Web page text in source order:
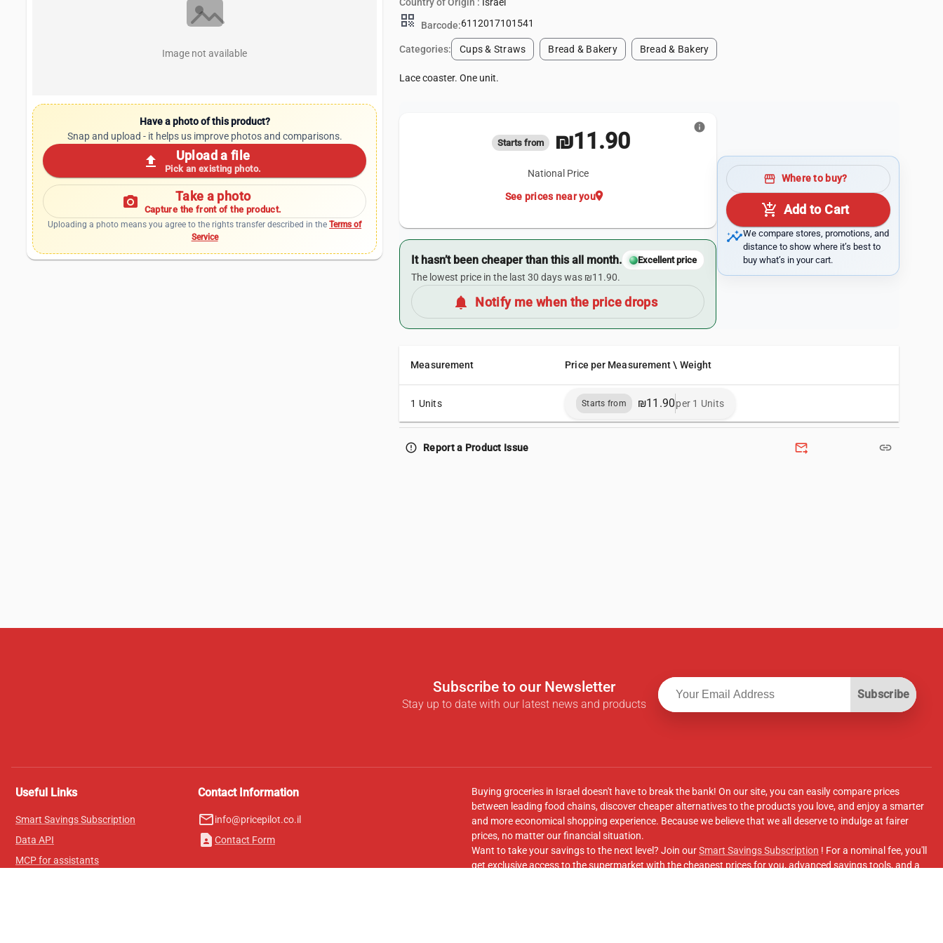
Image not available
Have a photo of this product?
Snap and upload - it helps us improve photos and comparisons.
upload Upload a file
Pick an existing photo.
photo_camera Take a photo
Capture the front of the product.
Uploading a photo means you agree to the rights transfer described in theTerms of
Service
qr_code Barcode:6112017101541
Categories: Cups & Straws Bread & Bakery Bread & Bakery
Lace coaster. One unit.
Starts from ₪11.90
National Price
location_on
See prices near you
info
It hasn’t been cheaper than this all month. Excellent price
The lowest price in the last 30 days was ₪11.90.
notifications Notify me when the price drops
storefront Where to buy?
add_shopping_cart Add to Cart
insightsWe compare stores, promotions, and
distance to show where it’s best to
buy what’s in your cart.
Measurement Price per Measurement \ Weight
1 Units Starts from ₪11.90per 1 Units
error_outline Report a Product Issue forward_to_inbox link
Subscribe to our Newsletter
Stay up to date with our latest news and products
Subscribe
Useful Links
Smart Savings Subscription
Data API
MCP for assistants
Contact Information
mail_outlineinfo@pricepilot.co.il
contact_page Contact Form
Buying groceries in Israel doesn't have to break the bank! On our site, you can easily compare prices
between leading food chains, discover cheaper alternatives to the products you love, and enjoy a smarter
and more economical shopping experience. Because we believe that we all deserve to indulge at fairer
prices, no matter our financial situation.
Want to take your savings to the next level? Join ourSmart Savings Subscription ! For a nominal fee, you'll
get exclusive access to the supermarket with the cheapest prices for you, advanced savings tools, and a